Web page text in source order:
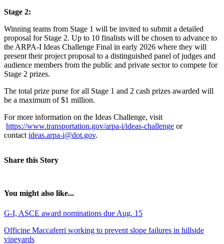
Stage 2:
Winning teams from Stage 1 will be invited to submit a detailed
proposal for Stage 2. Up to 10 finalists will be chosen to advance to
the ARPA-I Ideas Challenge Final in early 2026 where they will
present their project proposal to a distinguished panel of judges and
audience members from the public and private sector to compete for
Stage 2 prizes.
The total prize purse for all Stage 1 and 2 cash prizes awarded will
be a maximum of $1 million.
For more information on the Ideas Challenge, visit
https://www.transportation.gov/arpa-i/ideas-challenge or
contactideas.arpa-i@dot.gov.
Share this Story
You might also like...
G-I, ASCE award nominations due Aug. 15
Officine Maccaferri working to prevent slope failures in hillside
vineyards